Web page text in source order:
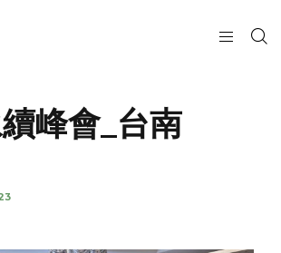
峰會_台南